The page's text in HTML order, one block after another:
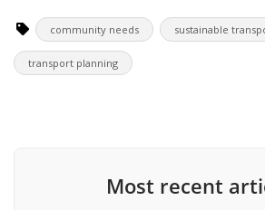
community needs sustainable
transport planning
Most recent